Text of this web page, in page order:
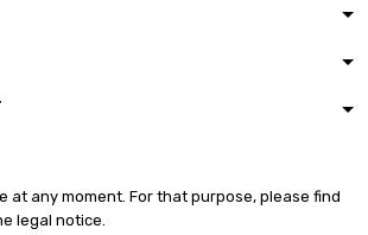
:
Meter
at any moment. For that purpose, please find
legal notice.